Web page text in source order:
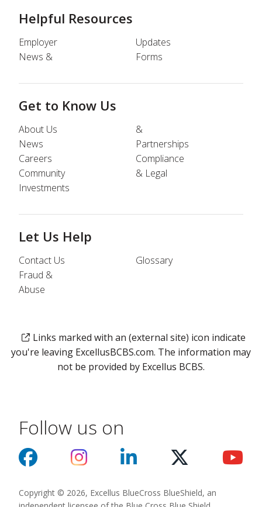
Helpful Resources
Employer
News &
Updates
Forms
Get to Know Us
About Us
News
Careers
Community
Investments
&
Partnerships
Compliance
& Legal
Let Us Help
Contact Us
Fraud &
Abuse
Glossary
Links marked with an (external site) icon indicate
you're leaving ExcellusBCBS.com. The information may
not be provided by Excellus BCBS.
Follow us on
Copyright © 2026, Excellus BlueCross BlueShield, an